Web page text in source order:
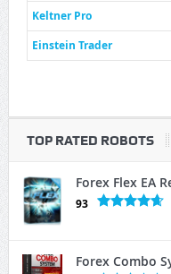
Keltner Pro
Einstein Trader
TOP RATED ROBOTS
Forex Flex EA
93
Forex Combo